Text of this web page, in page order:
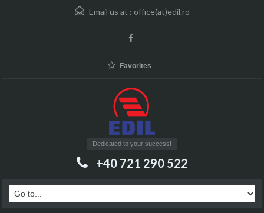
Email us at : office(at)edil.ro
Favorites
Dedicated to your success!
+40 721 290 522